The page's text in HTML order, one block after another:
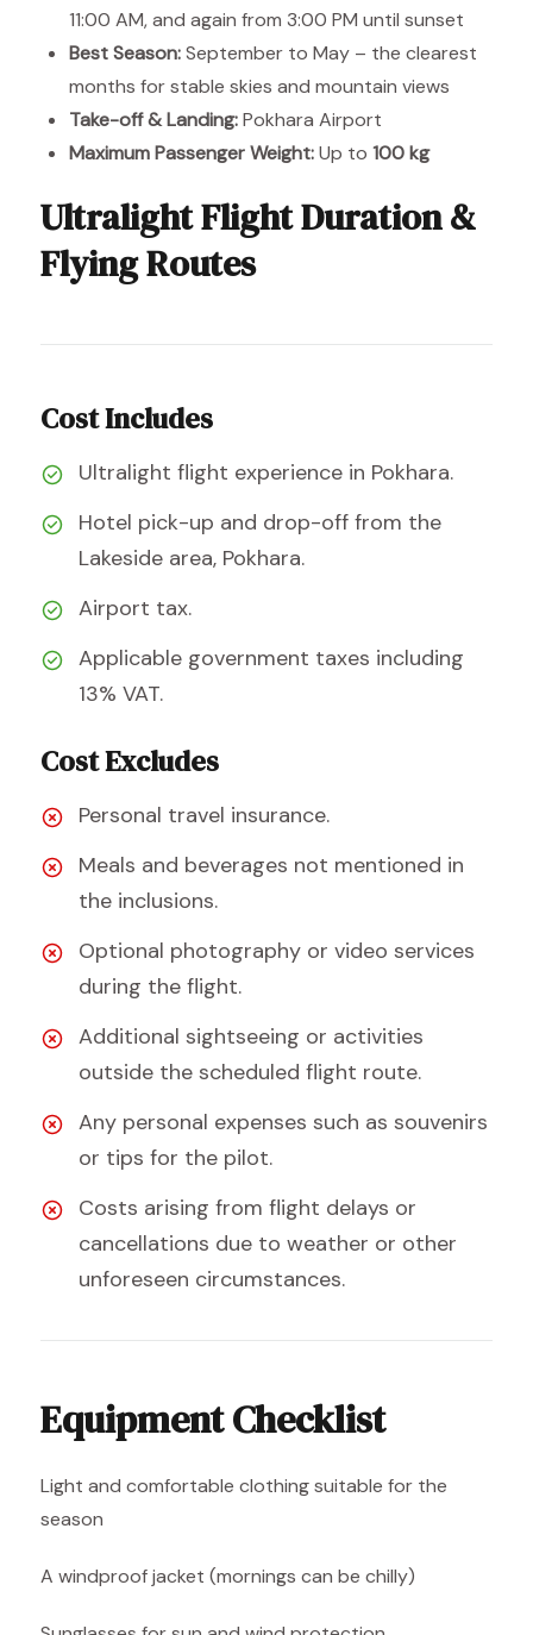
11:00 AM, and again from 3:00 PM until sunset
Best Season:September to May – the clearest
months for stable skies and mountain views
Take-off & Landing:Pokhara Airport
Maximum Passenger Weight:Up to 100 kg
Ultralight Flight Duration &
Flying Routes
Cost Includes
Ultralight flight experience in Pokhara.
Hotel pick-up and drop-off from the
Lakeside area, Pokhara.
Airport tax.
Applicable government taxes including
13% VAT.
Cost Excludes
Personal travel insurance.
Meals and beverages not mentioned in
the inclusions.
Optional photography or video services
during the flight.
Additional sightseeing or activities
outside the scheduled flight route.
Any personal expenses such as souvenirs
or tips for the pilot.
Costs arising from flight delays or
cancellations due to weather or other
unforeseen circumstances.
Equipment Checklist
Light and comfortable clothing suitable for the
season
A windproof jacket (mornings can be chilly)